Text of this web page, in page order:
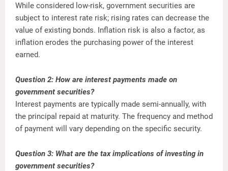
While considered low-risk, government securities are
subject to interest rate risk; rising rates can decrease the
value of existing bonds. Inflation risk is also a factor, as
inflation erodes the purchasing power of the interest
earned.
Question 2: How are interest payments made on
government securities?
Interest payments are typically made semi-annually, with
the principal repaid at maturity. The frequency and method
of payment will vary depending on the specific security.
Question 3: What are the tax implications of investing in
government securities?